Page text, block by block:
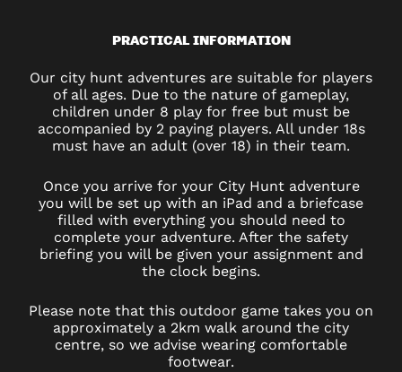
PRACTICAL INFORMATION
Our city hunt adventures are suitable for players
of all ages. Due to the nature of gameplay,
children under 8 play for free but must be
accompanied by 2 paying players. All under 18s
must have an adult (over 18) in their team.
Once you arrive for your City Hunt adventure
you will be set up with an iPad and a briefcase
filled with everything you should need to
complete your adventure. After the safety
briefing you will be given your assignment and
the clock begins.
Please note that this outdoor game takes you on
approximately a 2km walk around the city
centre, so we advise wearing comfortable
footwear.